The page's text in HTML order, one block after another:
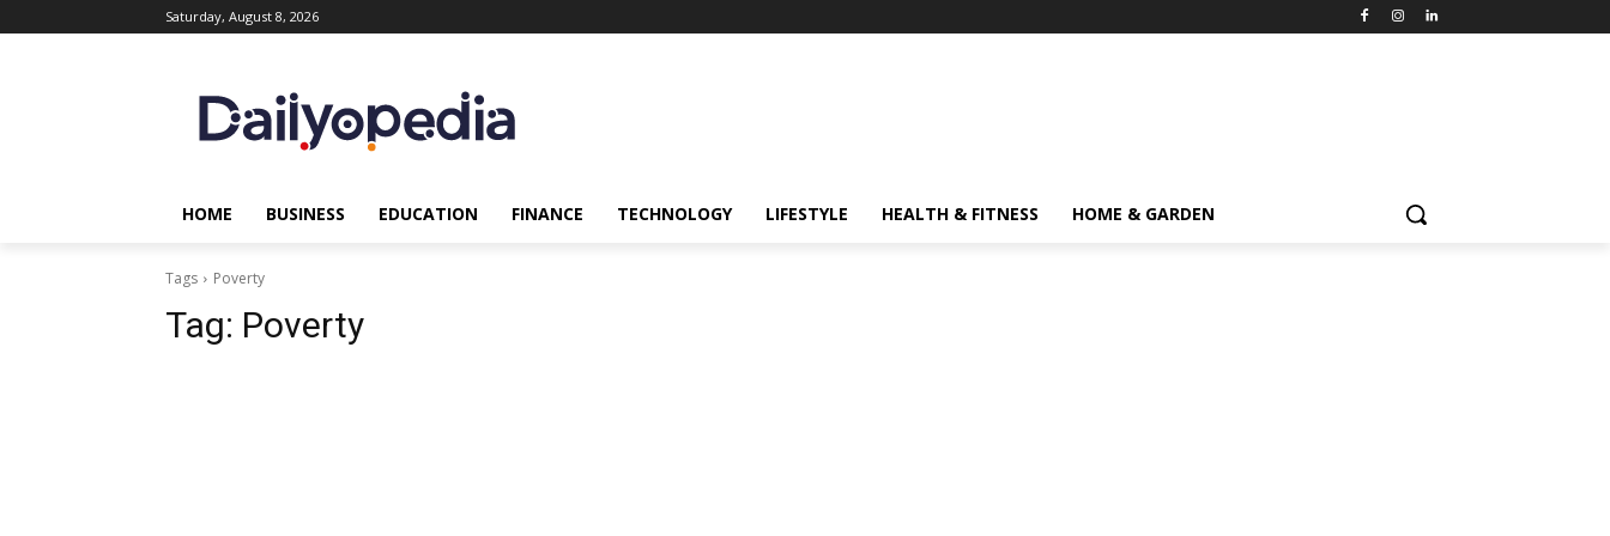
Saturday, August 8, 2026
HOME BUSINESS EDUCATION FINANCE TECHNOLOGY LIFESTYLE HEALTH & FITNESS HOME & GARDEN
Tags Poverty
Tag: Poverty